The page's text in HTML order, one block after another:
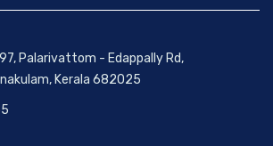
Palarivattom - Edappally Rd,
Kerala 682025